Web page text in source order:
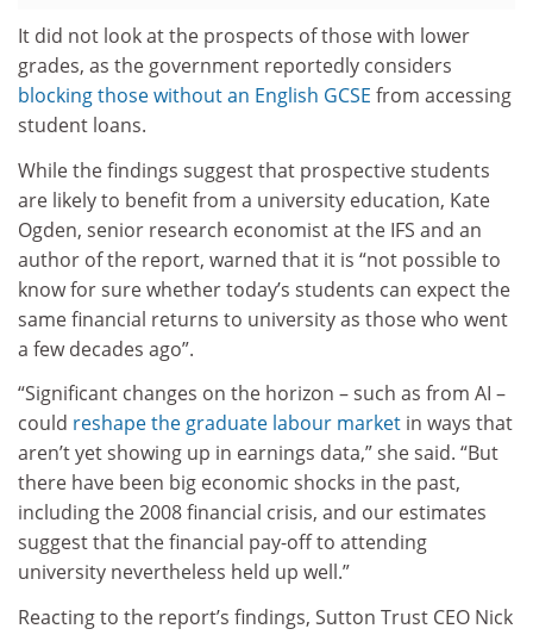
It did not look at the prospects of those with lower
grades, as the government reportedly considers
blocking those without an English GCSE from accessing
student loans.
While the findings suggest that prospective students
are likely to benefit from a university education, Kate
Ogden, senior research economist at the IFS and an
author of the report, warned that it is “not possible to
know for sure whether today’s students can expect the
same financial returns to university as those who went
a few decades ago”.
“Significant changes on the horizon – such as from AI –
could reshape the graduate labour market in ways that
aren’t yet showing up in earnings data,” she said. “But
there have been big economic shocks in the past,
including the 2008 financial crisis, and our estimates
suggest that the financial pay-off to attending
university nevertheless held up well.”
Reacting to the report’s findings, Sutton Trust CEO Nick